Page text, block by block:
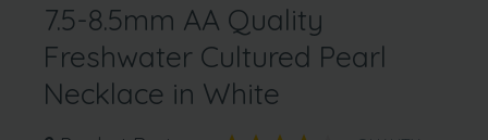
7.5-8.5mm AA Quality
Freshwater Cultured Pearl
Necklace in White